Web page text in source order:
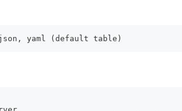
yaml (default table)